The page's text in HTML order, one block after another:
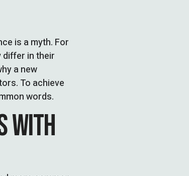
is a myth. For
differ in their
a new
To achieve
words.
WITH